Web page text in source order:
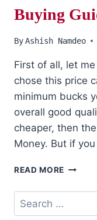
Buying
ByAshish Namdeo
First of all, let
chose this price
minimum bucks
overall good
cheaper, then
Money. But if
READ MORE BEST
Search
for: